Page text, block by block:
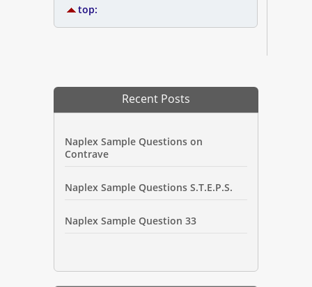
top:
Recent Posts
Naplex Sample Questions on
Contrave
Naplex Sample Questions S.T.E.P.S.
Naplex Sample Question 33